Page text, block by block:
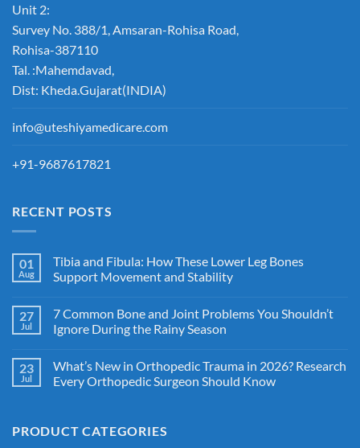
Unit 2:
Survey No. 388/1, Amsaran-Rohisa Road,
Rohisa-387110
Tal. :Mahemdavad,
Dist: Kheda.Gujarat(INDIA)
info@uteshiyamedicare.com
+91-9687617821
RECENT POSTS
01
Aug
Tibia and Fibula: How These Lower Leg Bones
Support Movement and Stability
27
Jul
7 Common Bone and Joint Problems You Shouldn’t
Ignore During the Rainy Season
23
Jul
What’s New in Orthopedic Trauma in 2026? Research
Every Orthopedic Surgeon Should Know
PRODUCT CATEGORIES